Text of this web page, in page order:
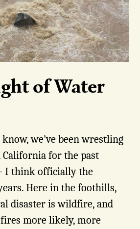
of Water
we’ve been wrestling
for the past
I think officially the
Here in the foothills,
disaster is wildfire, and
more likely, more